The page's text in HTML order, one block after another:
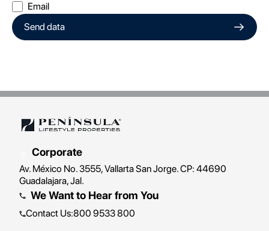
Email
Send data
Corporate
Av. México No. 3555, Vallarta San Jorge. CP: 44690
Guadalajara, Jal.
We Want to Hear from You
Contact Us:800 9533 800